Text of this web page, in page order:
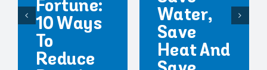
Fortune:
10 Ways
To
Reduce
Water,
Save
Heat And